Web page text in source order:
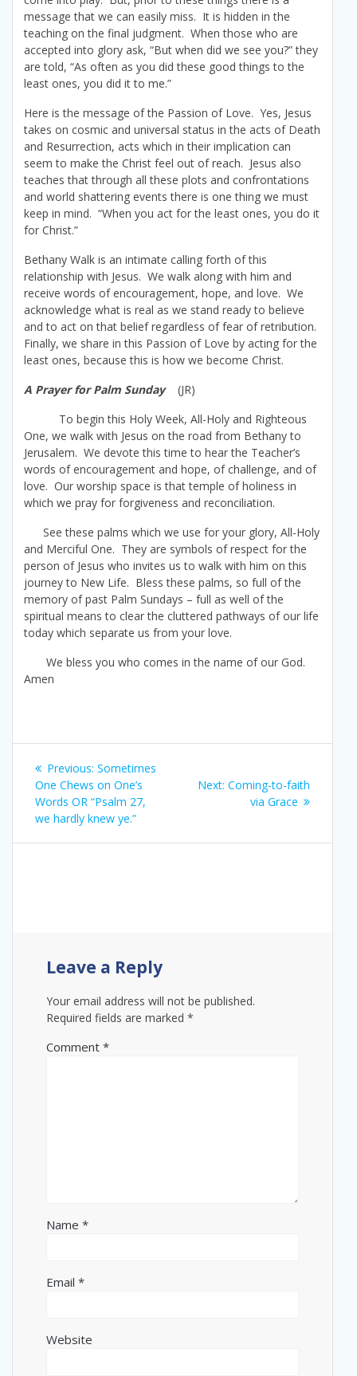
message that we can easily miss. It is hidden in the
teaching on the final judgment. When those who are
accepted into glory ask, “But when did we see you?” they
are told, “As often as you did these good things to the
least ones, you did it to me.”
Here is the message of the Passion of Love. Yes, Jesus
takes on cosmic and universal status in the acts of Death
and Resurrection, acts which in their implication can
seem to make the Christ feel out of reach. Jesus also
teaches that through all these plots and confrontations
and world shattering events there is one thing we must
keep in mind. “When you act for the least ones, you do it
for Christ.”
Bethany Walk is an intimate calling forth of this
relationship with Jesus. We walk along with him and
receive words of encouragement, hope, and love. We
acknowledge what is real as we stand ready to believe
and to act on that belief regardless of fear of retribution.
Finally, we share in this Passion of Love by acting for the
least ones, because this is how we become Christ.
A Prayer for Palm Sunday
(JR)
To begin this Holy Week, All-Holy and Righteous
One, we walk with Jesus on the road from Bethany to
Jerusalem. We devote this time to hear the Teacher’s
words of encouragement and hope, of challenge, and of
love. Our worship space is that temple of holiness in
which we pray for forgiveness and reconciliation.
See these palms which we use for your glory, All-Holy
and Merciful One. They are symbols of respect for the
person of Jesus who invites us to walk with him on this
journey to New Life. Bless these palms, so full of the
memory of past Palm Sundays – full as well of the
spiritual means to clear the cluttered pathways of our life
today which separate us from your love.
We bless you who comes in the name of our God.
Amen
Post
navigation
Previous: Previous
post:
Sometimes
One Chews on One’s
Words OR “Psalm 27,
we hardly knew ye.”
Next: Next
post:
Coming-to-faith
via Grace
Leave a Reply
Your email address will not be published.
Required fields are marked *
Comment *
Name *
Email *
Website